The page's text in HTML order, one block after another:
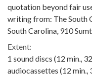
quotation beyond fair
writing from: The South
South Carolina, 910
Extent:
1 sound discs (12 min.,
audiocassettes (12 min.,